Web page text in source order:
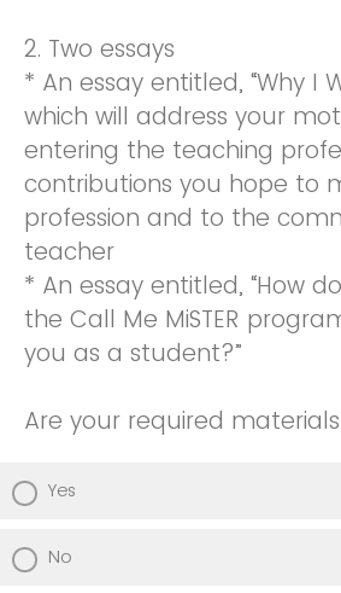
2. Two essays
* An essay entitled, “Why I
which will address your
entering the teaching
contributions you hope to
profession and to the
teacher
* An essay entitled, “How
the Call Me MiSTER
you as a student?”
Are your required
Yes
No